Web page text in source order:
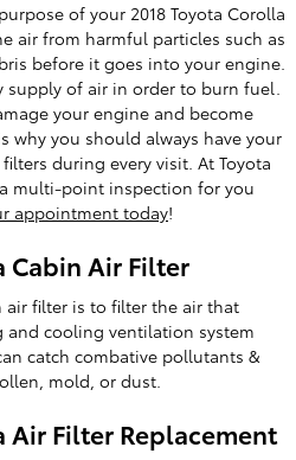
of your 2018 Toyota Corolla
air from harmful particles such as
before it goes into your engine.
supply of air in order to burn fuel.
your engine and become
why you should always have your
during every visit. At Toyota
multi-point inspection for you
appointment today!
Cabin Air Filter
air filter is to filter the air that
cooling ventilation system
catch combative pollutants &
mold, or dust.
Air Filter Replacement